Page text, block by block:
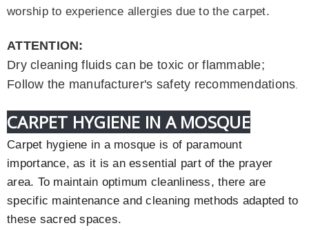
worship to experience allergies due to the carpet.
ATTENTION:
Dry cleaning fluids can be toxic or flammable;
Follow the manufacturer's safety recommendations
CARPET HYGIENE IN A MOSQUE
Carpet hygiene in a mosque is of paramount
importance, as it is an essential part of the prayer
area. To maintain optimum cleanliness, there are
specific maintenance and cleaning methods adapted to
these sacred spaces.